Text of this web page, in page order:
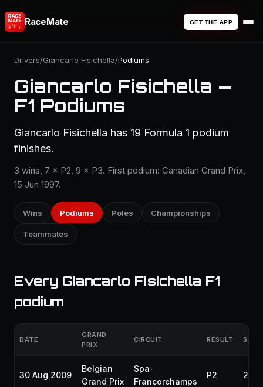
RaceMate GET THE APP
Drivers/Giancarlo Fisichella/Podiums
Giancarlo Fisichella —
F1 Podiums
Giancarlo Fisichella has 19 Formula 1 podium
finishes.
3 wins, 7 × P2, 9 × P3. First podium: Canadian Grand Prix,
15 Jun 1997.
Wins Podiums Poles Championships
Teammates
Every Giancarlo Fisichella F1
podium
DATE
GRAND
PRIX
CIRCUIT RESULT
30 Aug 2009
Belgian
Grand Prix
Spa-
Francorchamps
P2